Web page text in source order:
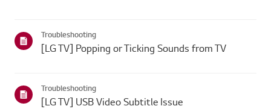
Troubleshooting
[LG TV] Popping or Ticking Sounds from TV
Troubleshooting
[LG TV] USB Video Subtitle Issue